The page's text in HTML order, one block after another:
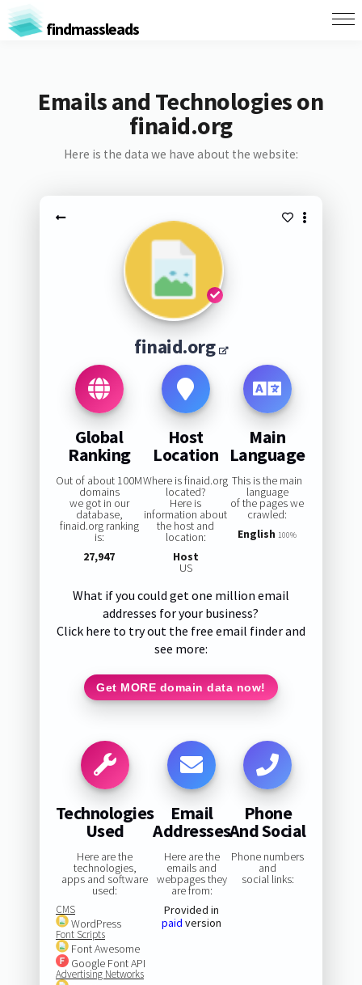
findmassleads
Emails and Technologies on
finaid.org
Here is the data we have about the website:
finaid.org
Global
Ranking
Out of about 100M
domains
we got in our
database,
finaid.org ranking
is:
27,947
Host
Location
Where is finaid.org
located?
Here is
information about
the host and
location:
Host
US
Main
Language
This is the main
language
of the pages we
crawled:
English 100%
What if you could get one million email
addresses for your business?
Click here to try out the free email finder and
see more:
Get MORE domain data now!
Technologies
Used
Here are the
technologies,
apps and software
used:
CMS
WordPress
Font Scripts
Font Awesome
Google Font API
Advertising Networks
Email
Addresses
Here are the
emails and
webpages they
are from:
Provided in
paid version
Phone
And Social
Phone numbers
and
social links: